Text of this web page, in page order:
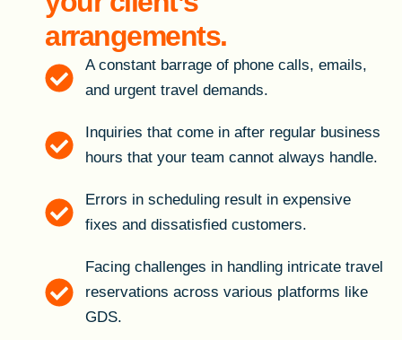
arrangements.
A constant barrage of phone calls, emails,
and urgent travel demands.
Inquiries that come in after regular business
hours that your team cannot always handle.
Errors in scheduling result in expensive
fixes and dissatisfied customers.
Facing challenges in handling intricate travel
reservations across various platforms like
GDS.